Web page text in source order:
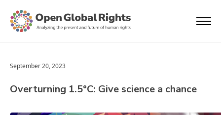
September 20, 2023
Overturning 1.5°C: Give science a chance